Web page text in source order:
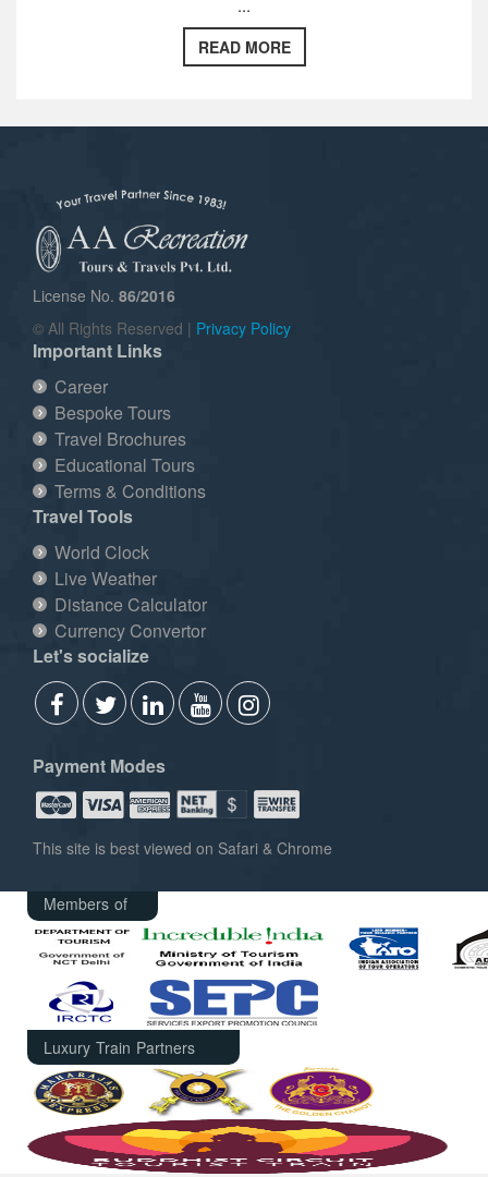
...
READ MORE
License No. 86/2016
© All Rights Reserved | Privacy Policy
Important Links
Career
Bespoke Tours
Travel Brochures
Educational Tours
Terms & Conditions
Travel Tools
World Clock
Live Weather
Distance Calculator
Currency Convertor
Let's socialize
Payment Modes
This site is best viewed on Safari & Chrome
Members of
Luxury Train Partners